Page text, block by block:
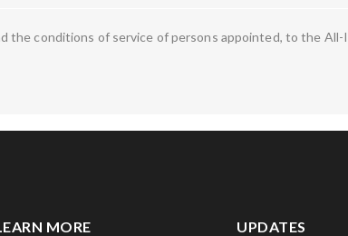
conditions of service of persons appointed, to the All-
MORE UPDATES